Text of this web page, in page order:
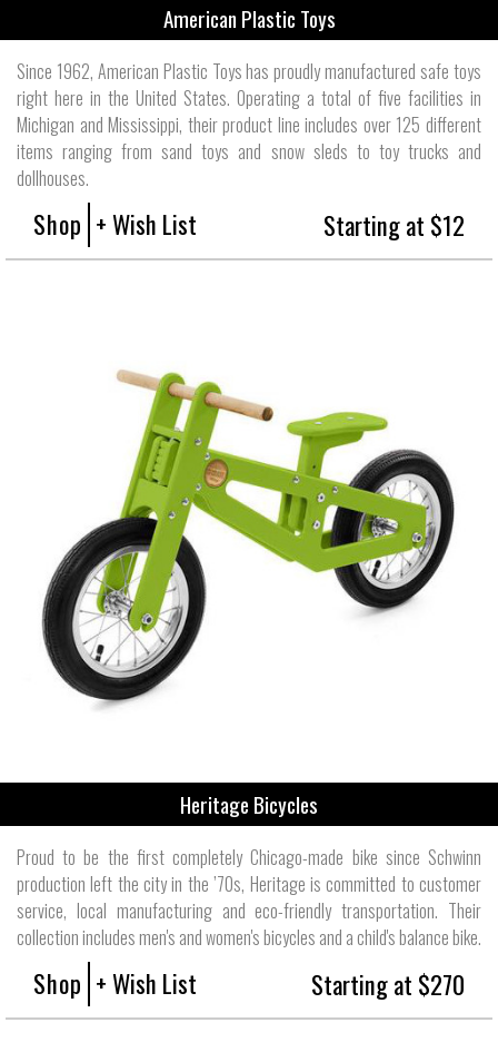
American Plastic Toys
Since 1962, American Plastic Toys has proudly manufactured safe toys
right here in the United States. Operating a total of five facilities in
Michigan and Mississippi, their product line includes over 125 different
items ranging from sand toys and snow sleds to toy trucks and
dollhouses.
Shop + Wish List Starting at $12
Heritage Bicycles
Proud to be the first completely Chicago-made bike since Schwinn
production left the city in the ’70s, Heritage is committed to customer
service, local manufacturing and eco-friendly transportation. Their
collection includes men's and women's bicycles and a child's balance bike.
Shop + Wish List Starting at $270